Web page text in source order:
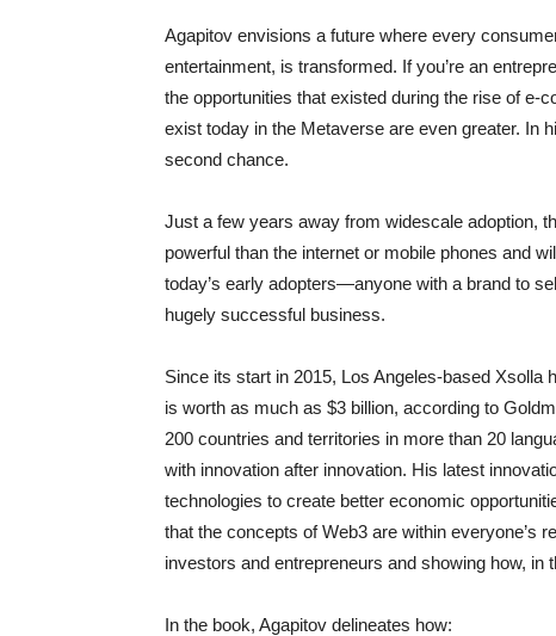
Agapitov envisions a future where every
entertainment, is transformed. If you’re an
the opportunities that existed during the rise of e-
exist today in the Metaverse are even greater. In
second chance.
Just a few years away from widescale adoption,
powerful than the internet or mobile phones and
today’s early adopters—anyone with a brand to
hugely successful business.
Since its start in 2015, Los Angeles-based Xsolla
is worth as much as $3 billion, according to
200 countries and territories in more than 20
with innovation after innovation. His latest
technologies to create better economic
that the concepts of Web3 are within everyone’s
investors and entrepreneurs and showing how,
In the book, Agapitov delineates how: